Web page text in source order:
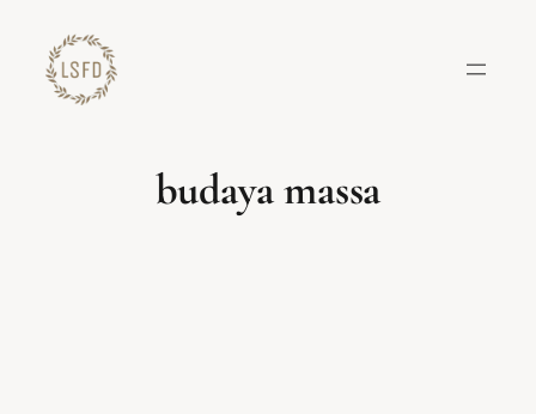
konten
budaya massa